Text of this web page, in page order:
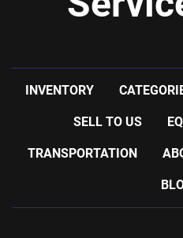
INVENTORY
SELL TO US
TRANSPORTATION